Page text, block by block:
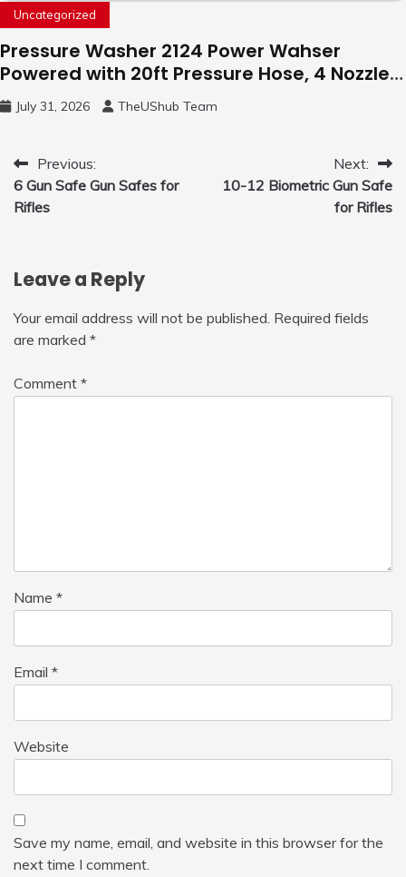
Uncategorized
Pressure Washer 2124 Power Wahser
Powered with 20ft Pressure Hose, 4 Nozzles
and 450ml Foam Cannon, Cleaner Machine
for Home, Car, Green
July 31, 2026 TheUShub Team
Post
navigation
Previous:
6 Gun Safe Gun Safes for
Rifles
Next:
10-12 Biometric Gun Safe
for Rifles
Leave a Reply
Your email address will not be published. Required fields
are marked *
Comment *
Name *
Email *
Website
Save my name, email, and website in this browser for the
next time I comment.